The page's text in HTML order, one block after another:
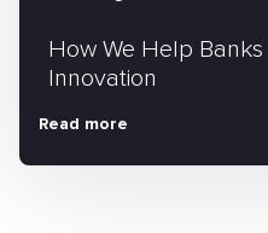
How We Help
Innovation
Read more